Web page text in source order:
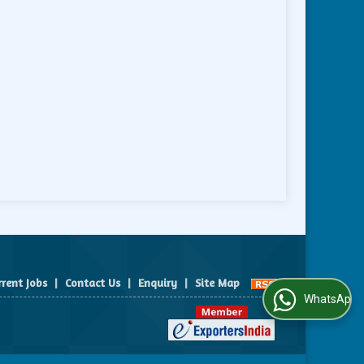
Jobs | Contact Us | Enquiry | Site Map
WhatsApp Us